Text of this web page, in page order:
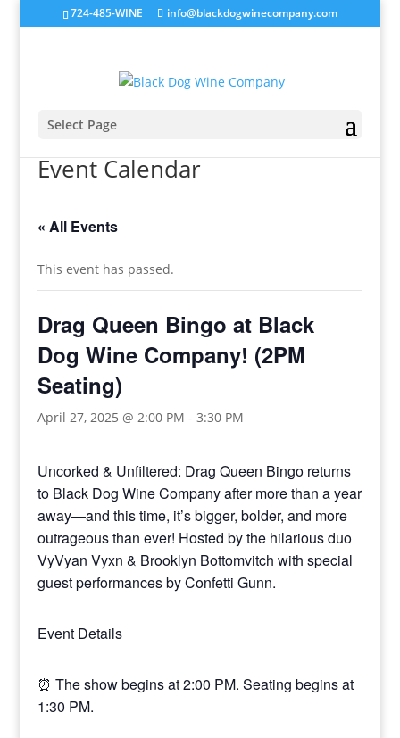
724-485-WINE info@blackdogwinecompany.com
Select Page
Event Calendar
« All Events
This event has passed.
Drag Queen Bingo at Black
Dog Wine Company! (2PM
Seating)
April 27, 2025 @ 2:00 PM -3:30 PM
Uncorked & Unfiltered: Drag Queen Bingo returns
to Black Dog Wine Company after more than a year
away—and this time, it’s bigger, bolder, and more
outrageous than ever! Hosted by the hilarious duo
VyVyan Vyxn & Brooklyn Bottomvitch with special
guest performances by Confetti Gunn.
Event Details
⏰ The show begins at 2:00 PM. Seating begins at
1:30 PM.